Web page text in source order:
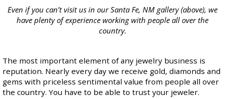
Even if you can’t visit us in our Santa Fe, NM gallery (above), we
have plenty of experience working with people all over the
country.
The most important element of any jewelry business is
reputation. Nearly every day we receive gold, diamonds and
gems with priceless sentimental value from people all over
the country. You have to be able to trust your jeweler.